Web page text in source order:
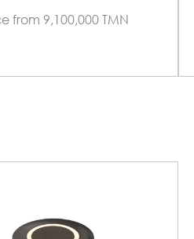
from 9,100,000 TMN